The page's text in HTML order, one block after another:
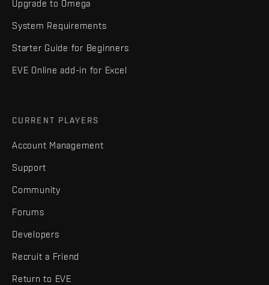
Upgrade to Omega
System Requirements
Starter Guide for Beginners
EVE Online add-in for Excel
CURRENT PLAYERS
Account Management
Support
Community
Forums
Developers
Recruit a Friend
Return to EVE